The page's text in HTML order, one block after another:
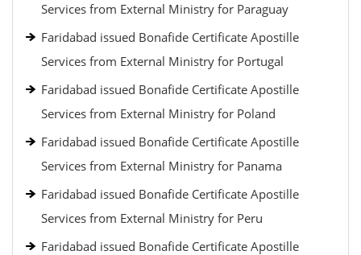
Services from External Ministry for Paraguay
Faridabad issued Bonafide Certificate Apostille
Services from External Ministry for Portugal
Faridabad issued Bonafide Certificate Apostille
Services from External Ministry for Poland
Faridabad issued Bonafide Certificate Apostille
Services from External Ministry for Panama
Faridabad issued Bonafide Certificate Apostille
Services from External Ministry for Peru
Faridabad issued Bonafide Certificate Apostille